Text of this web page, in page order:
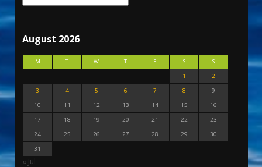
August 2026
M T W T F S
S
1
2
3
4 5 6 7 8
9
10
11 12 13 14 15
16
17
18 19 20 21 22
23
24
25 26 27 28 29
30
31
« Jul